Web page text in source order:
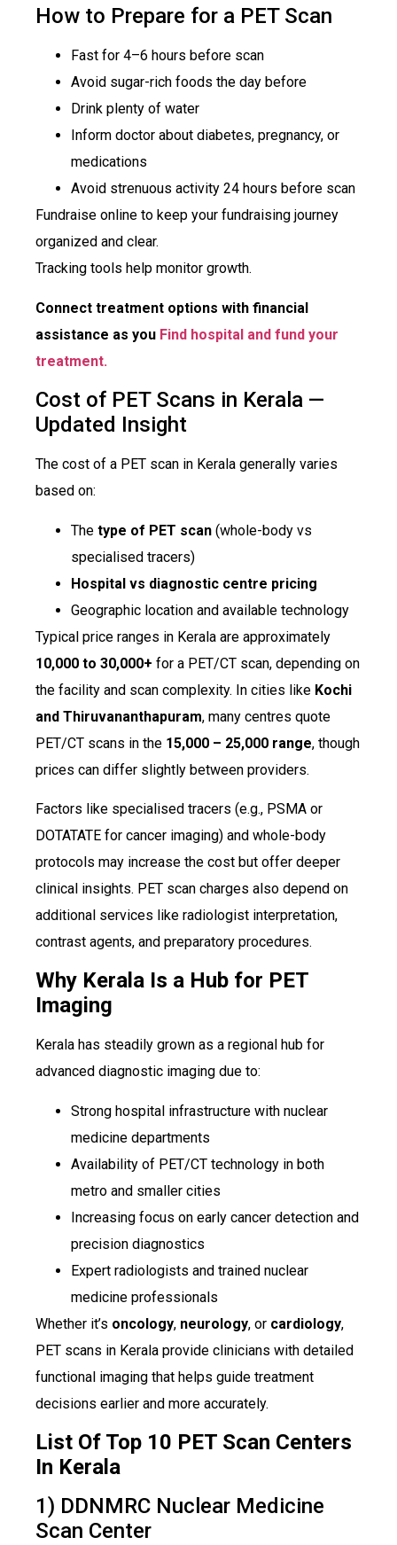
How to Prepare for a PET Scan
Fast for 4–6 hours before scan
Avoid sugar-rich foods the day before
Drink plenty of water
Inform doctor about diabetes, pregnancy, or
medications
Avoid strenuous activity 24 hours before scan
Fundraise online to keep your fundraising journey
organized and clear.
Tracking tools help monitor growth.
Connect treatment options with financial
assistance as you Find hospital and fund your
treatment.
Cost of PET Scans in Kerala —
Updated Insight
The cost of a PET scan in Kerala generally varies
based on:
The type of PET scan (whole-body vs
specialised tracers)
Hospital vs diagnostic centre pricing
Geographic location and available technology
Typical price ranges in Kerala are approximately
₹10,000 to ₹30,000+ for a PET/CT scan, depending on
the facility and scan complexity. In cities like Kochi
and Thiruvananthapuram, many centres quote
PET/CT scans in the ₹15,000 – ₹25,000 range, though
prices can differ slightly between providers.
Factors like specialised tracers (e.g., PSMA or
DOTATATE for cancer imaging) and whole-body
protocols may increase the cost but offer deeper
clinical insights. PET scan charges also depend on
additional services like radiologist interpretation,
contrast agents, and preparatory procedures.
Why Kerala Is a Hub for PET
Imaging
Kerala has steadily grown as a regional hub for
advanced diagnostic imaging due to:
Strong hospital infrastructure with nuclear
medicine departments
Availability of PET/CT technology in both
metro and smaller cities
Increasing focus on early cancer detection and
precision diagnostics
Expert radiologists and trained nuclear
medicine professionals
Whether it’s oncology, neurology, or cardiology,
PET scans in Kerala provide clinicians with detailed
functional imaging that helps guide treatment
decisions earlier and more accurately.
List Of Top 10 PET Scan Centers
In Kerala
1) DDNMRC Nuclear Medicine
Scan Center